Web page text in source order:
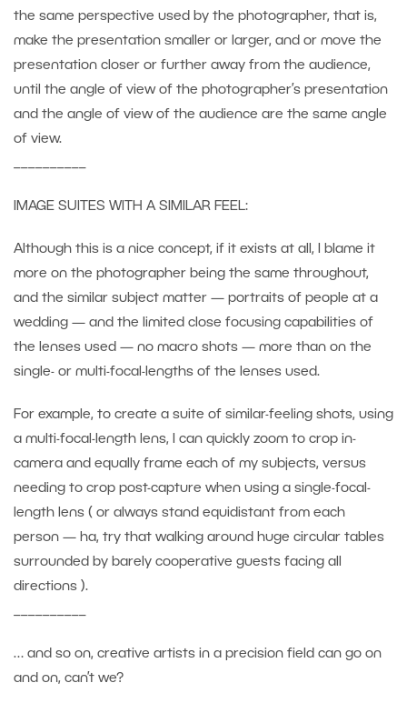
the same perspective used by the photographer, that is,
make the presentation smaller or larger, and or move the
presentation closer or further away from the audience,
until the angle of view of the photographer’s presentation
and the angle of view of the audience are the same angle
of view.
IMAGE SUITES WITH A SIMILAR FEEL:
Although this is a nice concept, if it exists at all, I blame it
more on the photographer being the same throughout,
and the similar subject matter — portraits of people at a
wedding — and the limited close focusing capabilities of
the lenses used — no macro shots — more than on the
single- or multi-focal-lengths of the lenses used.
For example, to create a suite of similar-feeling shots, using
a multi-focal-length lens, I can quickly zoom to crop in-
camera and equally frame each of my subjects, versus
needing to crop post-capture when using a single-focal-
length lens ( or always stand equidistant from each
person — ha, try that walking around huge circular tables
surrounded by barely cooperative guests facing all
directions ).
… and so on, creative artists in a precision field can go on
and on, can’t we?